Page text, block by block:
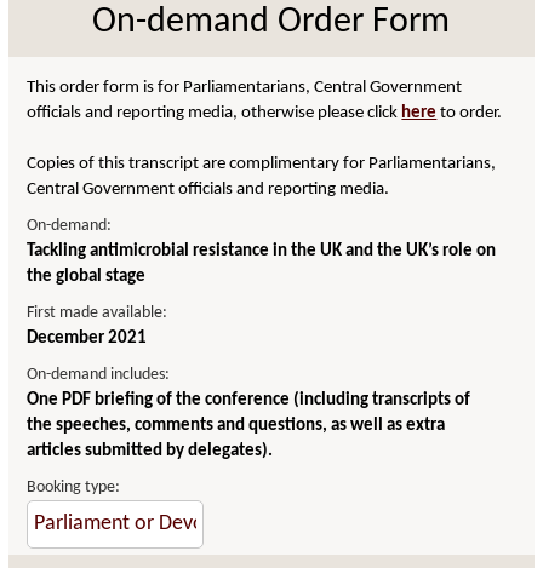
On-demand Order Form
This order form is for Parliamentarians, Central Government
officials and reporting media, otherwise please click here to order.
Copies of this transcript are complimentary for Parliamentarians,
Central Government officials and reporting media.
On-demand:
Tackling antimicrobial resistance in the UK and the UK’s role on
the global stage
First made available:
December 2021
On-demand includes:
One PDF briefing of the conference (including transcripts of
the speeches, comments and questions, as well as extra
articles submitted by delegates).
Booking type: